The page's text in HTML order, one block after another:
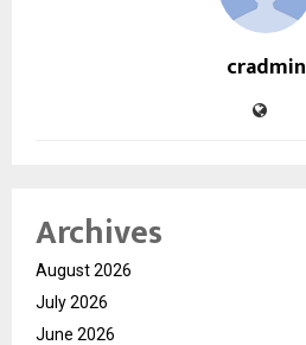
cradmin
Archives
August 2026
July 2026
June 2026